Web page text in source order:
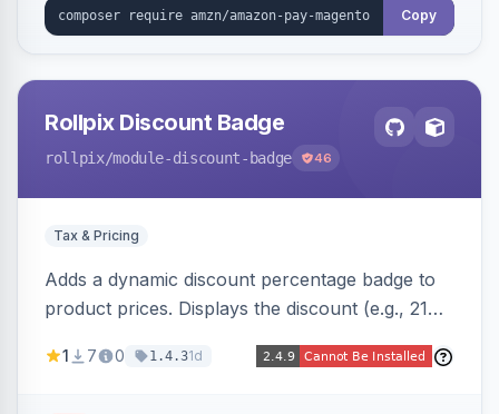
Copy
Rollpix Discount Badge
rollpix/module-discount-badge 46
Tax & Pricing
Adds a dynamic discount percentage badge to
product prices. Displays the discount (e.g., 21%
category pages.
1 7 0 1.4.31d